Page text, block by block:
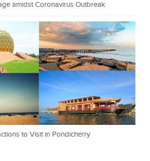
amidst Coronavirus Outbreak
to Visit in Pondicherry